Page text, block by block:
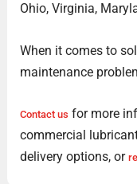
Ohio, Virginia,
When it comes to
maintenance
Contact us for more
commercial
delivery options, or